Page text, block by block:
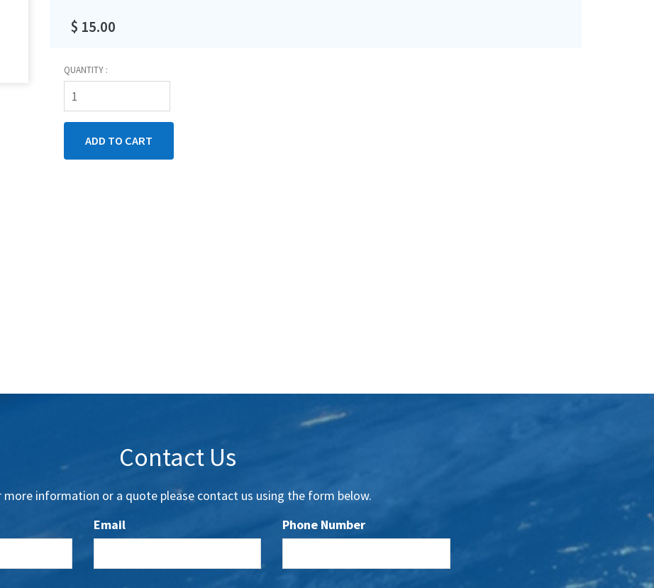
$ 15.00
QUANTITY :
Contact Us
more information or a quote please contact us using the form below.
Email Phone Number